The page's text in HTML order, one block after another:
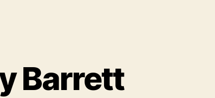
Barrett